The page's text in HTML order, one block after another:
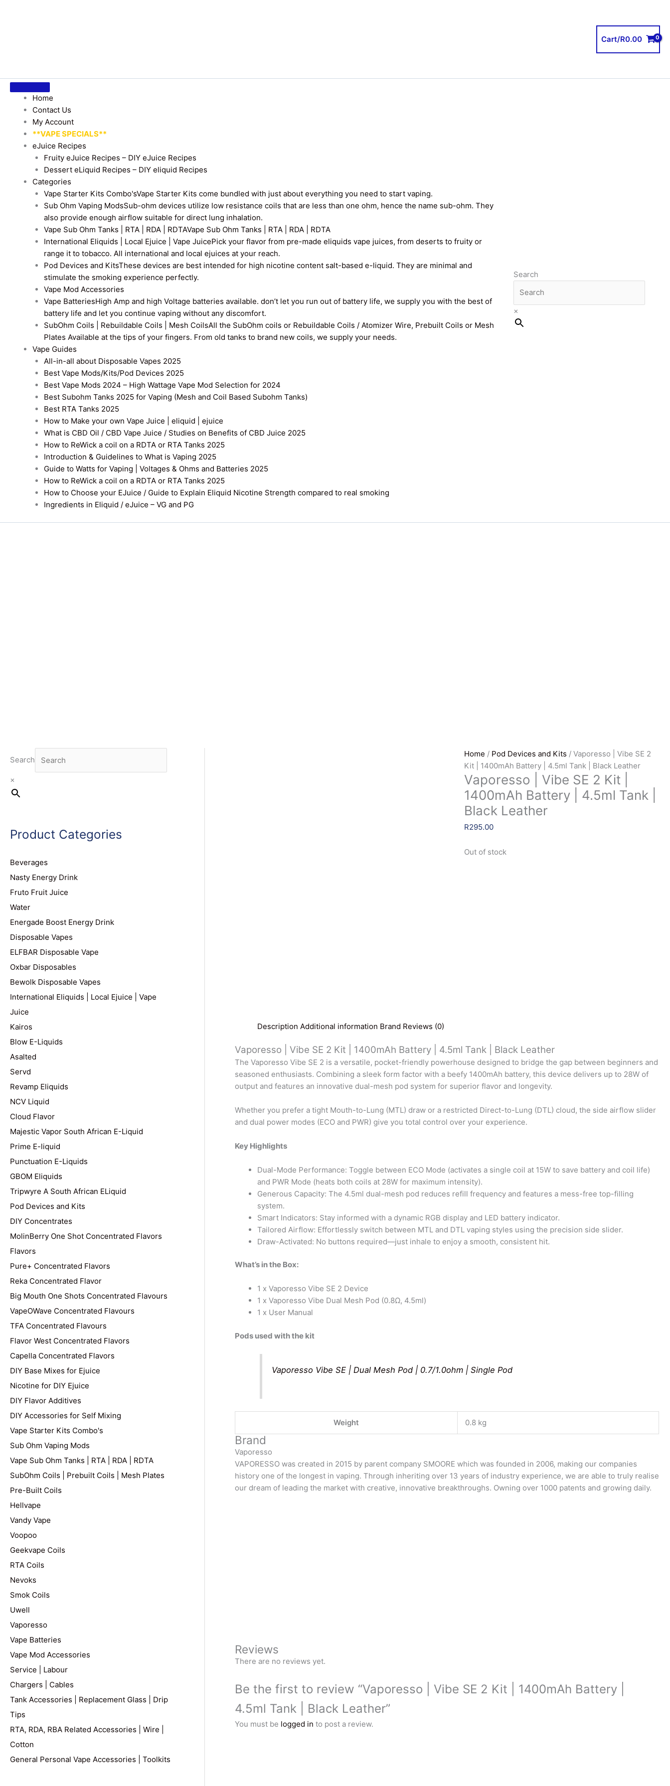
Cart/R0.00
Home
Contact Us
My Account
**VAPE SPECIALS**
eJuice Recipes
Fruity eJuice Recipes – DIY eJuice Recipes
Dessert eLiquid Recipes – DIY eliquid Recipes
Categories
Vape Starter Kits Combo'sVape Starter Kits come bundled with just about everything you need to start vaping.
Sub Ohm Vaping ModsSub-ohm devices utilize low resistance coils that are less than one ohm, hence the name sub-ohm. They
also provide enough airflow suitable for direct lung inhalation.
Vape Sub Ohm Tanks | RTA | RDA | RDTAVape Sub Ohm Tanks | RTA | RDA | RDTA
International Eliquids | Local Ejuice | Vape JuicePick your flavor from pre-made eliquids vape juices, from deserts to fruity or
range it to tobacco. All international and local ejuices at your reach.
Pod Devices and KitsThese devices are best intended for high nicotine content salt-based e-liquid. They are minimal and
stimulate the smoking experience perfectly.
Vape Mod Accessories
Vape BatteriesHigh Amp and high Voltage batteries available. don’t let you run out of battery life, we supply you with the best of
battery life and let you continue vaping without any discomfort.
SubOhm Coils | Rebuildable Coils | Mesh CoilsAll the SubOhm coils or Rebuildable Coils / Atomizer Wire, Prebuilt Coils or Mesh
Plates Available at the tips of your fingers. From old tanks to brand new coils, we supply your needs.
Vape Guides
All-in-all about Disposable Vapes 2025
Best Vape Mods/Kits/Pod Devices 2025
Best Vape Mods 2024 – High Wattage Vape Mod Selection for 2024
Best Subohm Tanks 2025 for Vaping (Mesh and Coil Based Subohm Tanks)
Best RTA Tanks 2025
How to Make your own Vape Juice | eliquid | ejuice
What is CBD Oil / CBD Vape Juice / Studies on Benefits of CBD Juice 2025
How to ReWick a coil on a RDTA or RTA Tanks 2025
Introduction & Guidelines to What is Vaping 2025
Guide to Watts for Vaping | Voltages & Ohms and Batteries 2025
How to ReWick a coil on a RDTA or RTA Tanks 2025
How to Choose your EJuice / Guide to Explain Eliquid Nicotine Strength compared to real smoking
Ingredients in Eliquid / eJuice – VG and PG
Search
×
Search
×
Product Categories
Beverages
Nasty Energy Drink
Fruto Fruit Juice
Water
Energade Boost Energy Drink
Disposable Vapes
ELFBAR Disposable Vape
Oxbar Disposables
Bewolk Disposable Vapes
International Eliquids | Local Ejuice | Vape
Juice
Kairos
Blow E-Liquids
Asalted
Servd
Revamp Eliquids
NCV Liquid
Cloud Flavor
Majestic Vapor South African E-Liquid
Prime E-liquid
Punctuation E-Liquids
GBOM Eliquids
Tripwyre A South African ELiquid
Pod Devices and Kits
DIY Concentrates
MolinBerry One Shot Concentrated Flavors
Flavors
Pure+ Concentrated Flavors
Reka Concentrated Flavor
Big Mouth One Shots Concentrated Flavours
VapeOWave Concentrated Flavours
TFA Concentrated Flavours
Flavor West Concentrated Flavors
Capella Concentrated Flavors
DIY Base Mixes for Ejuice
Nicotine for DIY Ejuice
DIY Flavor Additives
DIY Accessories for Self Mixing
Vape Starter Kits Combo's
Sub Ohm Vaping Mods
Vape Sub Ohm Tanks | RTA | RDA | RDTA
SubOhm Coils | Prebuilt Coils | Mesh Plates
Pre-Built Coils
Hellvape
Vandy Vape
Voopoo
Geekvape Coils
RTA Coils
Nevoks
Smok Coils
Uwell
Vaporesso
Vape Batteries
Vape Mod Accessories
Service | Labour
Chargers | Cables
Tank Accessories | Replacement Glass | Drip
Tips
RTA, RDA, RBA Related Accessories | Wire |
Cotton
General Personal Vape Accessories | Toolkits
Home / Pod Devices and Kits / Vaporesso | Vibe SE 2
Kit | 1400mAh Battery | 4.5ml Tank | Black Leather
Vaporesso | Vibe SE 2 Kit |
1400mAh Battery | 4.5ml Tank |
Black Leather
R295.00
Out of stock
Description Additional information Brand Reviews (0)
Vaporesso | Vibe SE 2 Kit | 1400mAh Battery | 4.5ml Tank | Black Leather
The Vaporesso Vibe SE 2 is a versatile, pocket-friendly powerhouse designed to bridge the gap between beginners and
seasoned enthusiasts. Combining a sleek form factor with a beefy 1400mAh battery, this device delivers up to 28W of
output and features an innovative dual-mesh pod system for superior flavor and longevity.
Whether you prefer a tight Mouth-to-Lung (MTL) draw or a restricted Direct-to-Lung (DTL) cloud, the side airflow slider
and dual power modes (ECO and PWR) give you total control over your experience.
Key Highlights
Dual-Mode Performance: Toggle between ECO Mode (activates a single coil at 15W to save battery and coil life)
and PWR Mode (heats both coils at 28W for maximum intensity).
Generous Capacity: The 4.5ml dual-mesh pod reduces refill frequency and features a mess-free top-filling
system.
Smart Indicators: Stay informed with a dynamic RGB display and LED battery indicator.
Tailored Airflow: Effortlessly switch between MTL and DTL vaping styles using the precision side slider.
Draw-Activated: No buttons required—just inhale to enjoy a smooth, consistent hit.
What’s in the Box:
1 x Vaporesso Vibe SE 2 Device
1 x Vaporesso Vibe Dual Mesh Pod (0.8Ω, 4.5ml)
1 x User Manual
Pods used with the kit
Vaporesso Vibe SE | Dual Mesh Pod | 0.7/1.0ohm | Single Pod
Weight 0.8 kg
Brand
Vaporesso
VAPORESSO was created in 2015 by parent company SMOORE which was founded in 2006, making our companies
history one of the longest in vaping. Through inheriting over 13 years of industry experience, we are able to truly realise
our dream of leading the market with creative, innovative breakthroughs. Owning over 1000 patents and growing daily.
Reviews
There are no reviews yet.
Be the first to review “Vaporesso | Vibe SE 2 Kit | 1400mAh Battery |
4.5ml Tank | Black Leather”
You must be logged in to post a review.